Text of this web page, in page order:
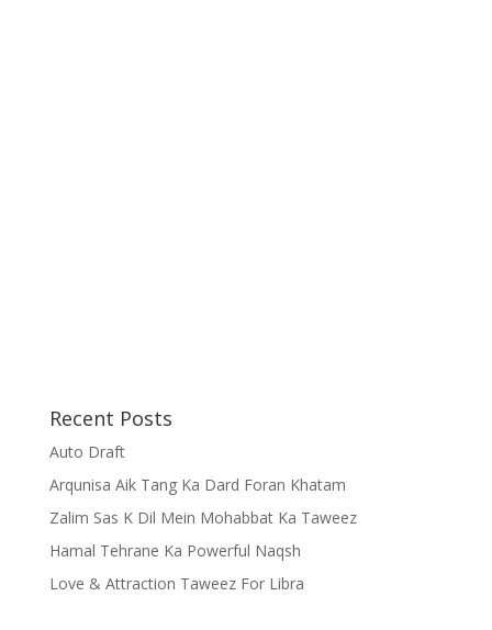
Recent Posts
Auto Draft
Arqunisa Aik Tang Ka Dard Foran Khatam
Zalim Sas K Dil Mein Mohabbat Ka Taweez
Hamal Tehrane Ka Powerful Naqsh
Love & Attraction Taweez For Libra